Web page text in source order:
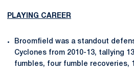
PLAYING CAREER
Broomfield was a standout
Cyclones from 2010-13, tallying
fumbles, four fumble recoveries,